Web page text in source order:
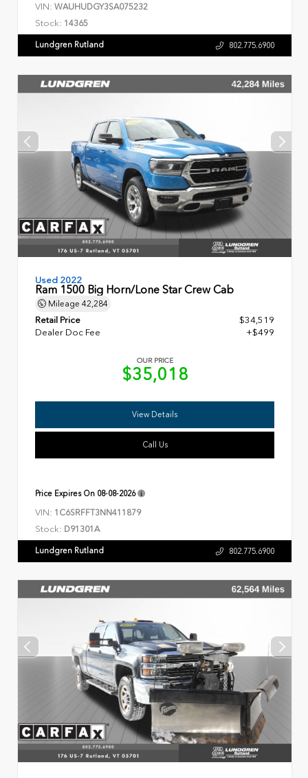
VIN: WAUHUDGY3SA075232
Stock: 14365
Lundgren Rutland 802.775.6900
Used 2022
Ram 1500 Big Horn/Lone Star Crew Cab
Mileage 42,284
Retail Price
$34,519
Dealer Doc Fee
+$499
OUR PRICE
$35,018
View Details
Call Us
Price Expires On 08-08-2026
VIN: 1C6SRFFT3NN411879
Stock: D91301A
Lundgren Rutland 802.775.6900